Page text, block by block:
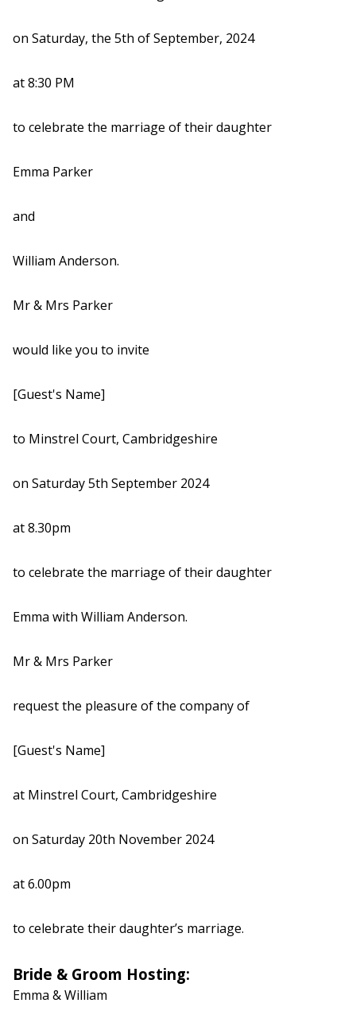
on Saturday, the 5th of September, 2024
at 8:30 PM
to celebrate the marriage of their daughter
Emma Parker
and
William Anderson.
Mr & Mrs Parker
would like you to invite
[Guest's Name]
to Minstrel Court, Cambridgeshire
on Saturday 5th September 2024
at 8.30pm
to celebrate the marriage of their daughter
Emma with William Anderson.
Mr & Mrs Parker
request the pleasure of the company of
[Guest's Name]
at Minstrel Court, Cambridgeshire
on Saturday 20th November 2024
at 6.00pm
to celebrate their daughter’s marriage.
Bride & Groom Hosting:
Emma & William